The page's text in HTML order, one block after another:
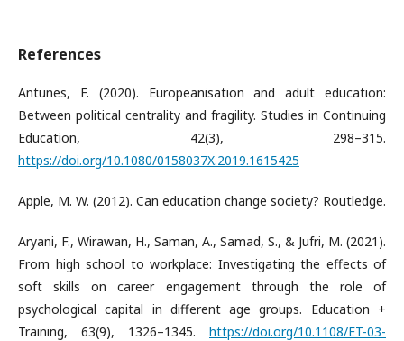
References
Antunes, F. (2020). Europeanisation and adult education:
Between political centrality and fragility. Studies in Continuing
Education, 42(3), 298–315.
https://doi.org/10.1080/0158037X.2019.1615425
Apple, M. W. (2012). Can education change society? Routledge.
Aryani, F., Wirawan, H., Saman, A., Samad, S., & Jufri, M. (2021).
From high school to workplace: Investigating the effects of
soft skills on career engagement through the role of
psychological capital in different age groups. Education +
Training, 63(9), 1326–1345. https://doi.org/10.1108/ET-03-